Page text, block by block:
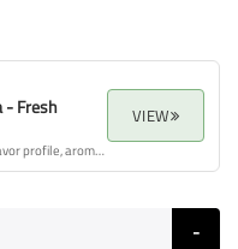
- Fresh
A freshly roasted coffee with better flavor profile, aroma, and overall quality.
VIEW